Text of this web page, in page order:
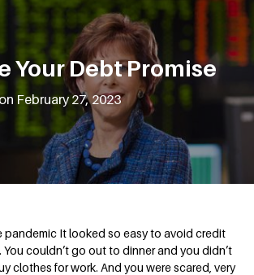
Your Debt Promise
February 27, 2023
pandemic It looked so easy to avoid credit
couldn’t go out to dinner and you didn’t
clothes for work. And you were scared, very